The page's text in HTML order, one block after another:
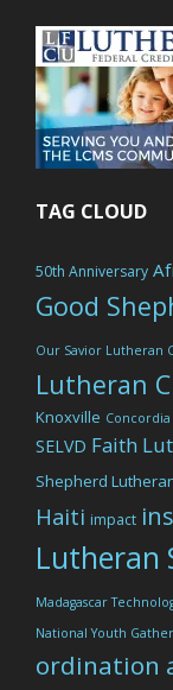
TAG CLOUD
50th Anniversary
Good
Our Savior Lutheran
Lutheran
Knoxville
SELVD Faith
Shepherd
Haiti impact
Lutheran
Madagascar
National Youth
ordination